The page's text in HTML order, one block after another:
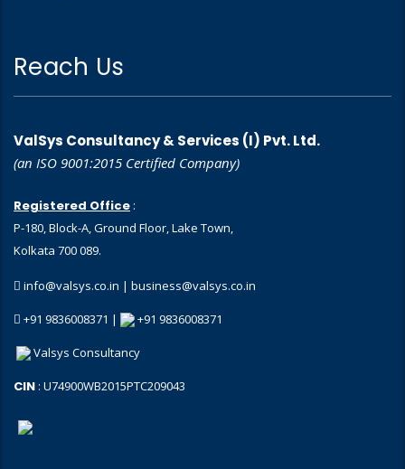
Reach Us
ValSys Consultancy & Services (I) Pvt. Ltd.
(an ISO 9001:2015 Certified Company)
Registered Office :
P-180, Block-A, Ground Floor, Lake Town,
Kolkata 700 089.
info@valsys.co.in | business@valsys.co.in
+91 9836008371 | +91 9836008371
Valsys Consultancy
CIN : U74900WB2015PTC209043